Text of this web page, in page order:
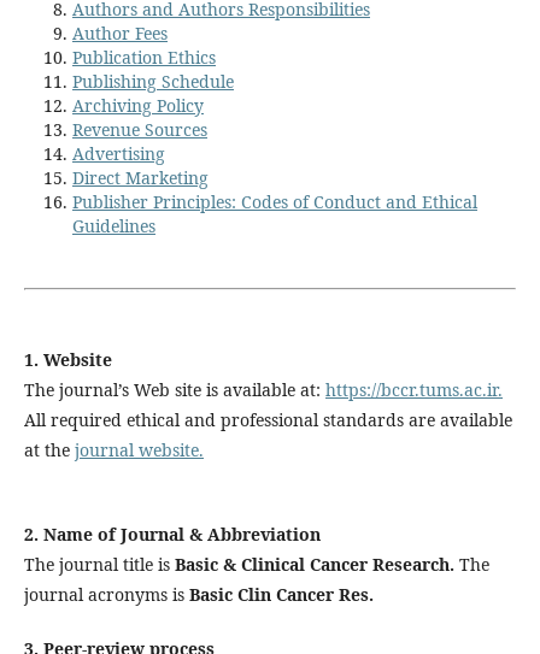
Authors and Authors Responsibilities
Author Fees
Publication Ethics
Publishing Schedule
Archiving Policy
Revenue Sources
Advertising
Direct Marketing
Publisher Principles: Codes of Conduct and Ethical
Guidelines
1. Website
The journal’s Web site is available at: https://bccr.tums.ac.ir.
All required ethical and professional standards are available
at the journal website.
2. Name of Journal & Abbreviation
The journal title is Basic & Clinical Cancer Research. The
journal acronyms is Basic Clin Cancer Res.
3. Peer-review process